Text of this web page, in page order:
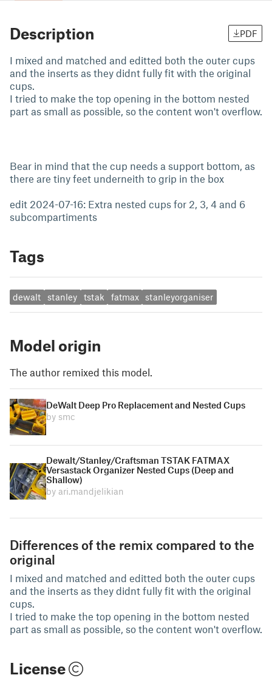
Description PDF
I mixed and matched and editted both the outer cups
and the inserts as they didnt fully fit with the original
cups.
I tried to make the top opening in the bottom nested
part as small as possible, so the content won't overflow.
Bear in mind that the cup needs a support bottom, as
there are tiny feet underneith to grip in the box
edit 2024-07-16: Extra nested cups for 2, 3, 4 and 6
subcompartiments
Tags
dewalt stanley tstak fatmax stanleyorganiser
Model origin
The author remixed this model.
DeWalt Deep Pro Replacement and Nested Cups
by smc
Dewalt/Stanley/Craftsman TSTAK FATMAX
Versastack Organizer Nested Cups (Deep and
Shallow)
by ari.mandjelikian
Differences of the remix compared to the
original
I mixed and matched and editted both the outer cups
and the inserts as they didnt fully fit with the original
cups.
I tried to make the top opening in the bottom nested
part as small as possible, so the content won't overflow.
License